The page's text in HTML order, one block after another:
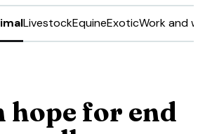
LivestockEquineExoticWork and
hope for end